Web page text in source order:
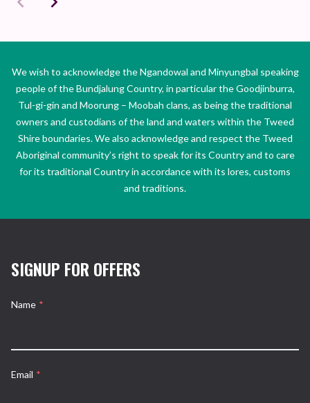
We wish to acknowledge the Ngandowal and Minyungbal speaking
people of the Bundjalung Country, in particular the Goodjinburra,
Tul-gi-gin and Moorung – Moobah clans, as being the traditional
owners and custodians of the land and waters within the Tweed
Shire boundaries. We also acknowledge and respect the Tweed
Aboriginal community’s right to speak for its Country and to care
for its traditional Country in accordance with its lores, customs
and traditions.
SIGNUP FOR OFFERS
Name *
Email *